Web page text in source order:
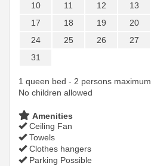
10
11 12 13
17
18 19 20
24
25 26 27
31
1 queen bed - 2 persons maximum
No children allowed
Amenities
Ceiling Fan
Towels
Clothes hangers
Parking Possible